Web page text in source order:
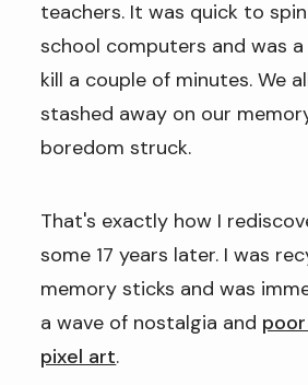
teachers. It was quick to
school computers and was
kill a couple of minutes. We
stashed away on our
boredom struck.
That's exactly how I
some 17 years later. I was
memory sticks and was
a wave of nostalgia and
pixel art.